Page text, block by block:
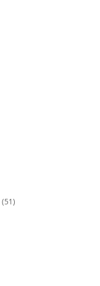
(51)